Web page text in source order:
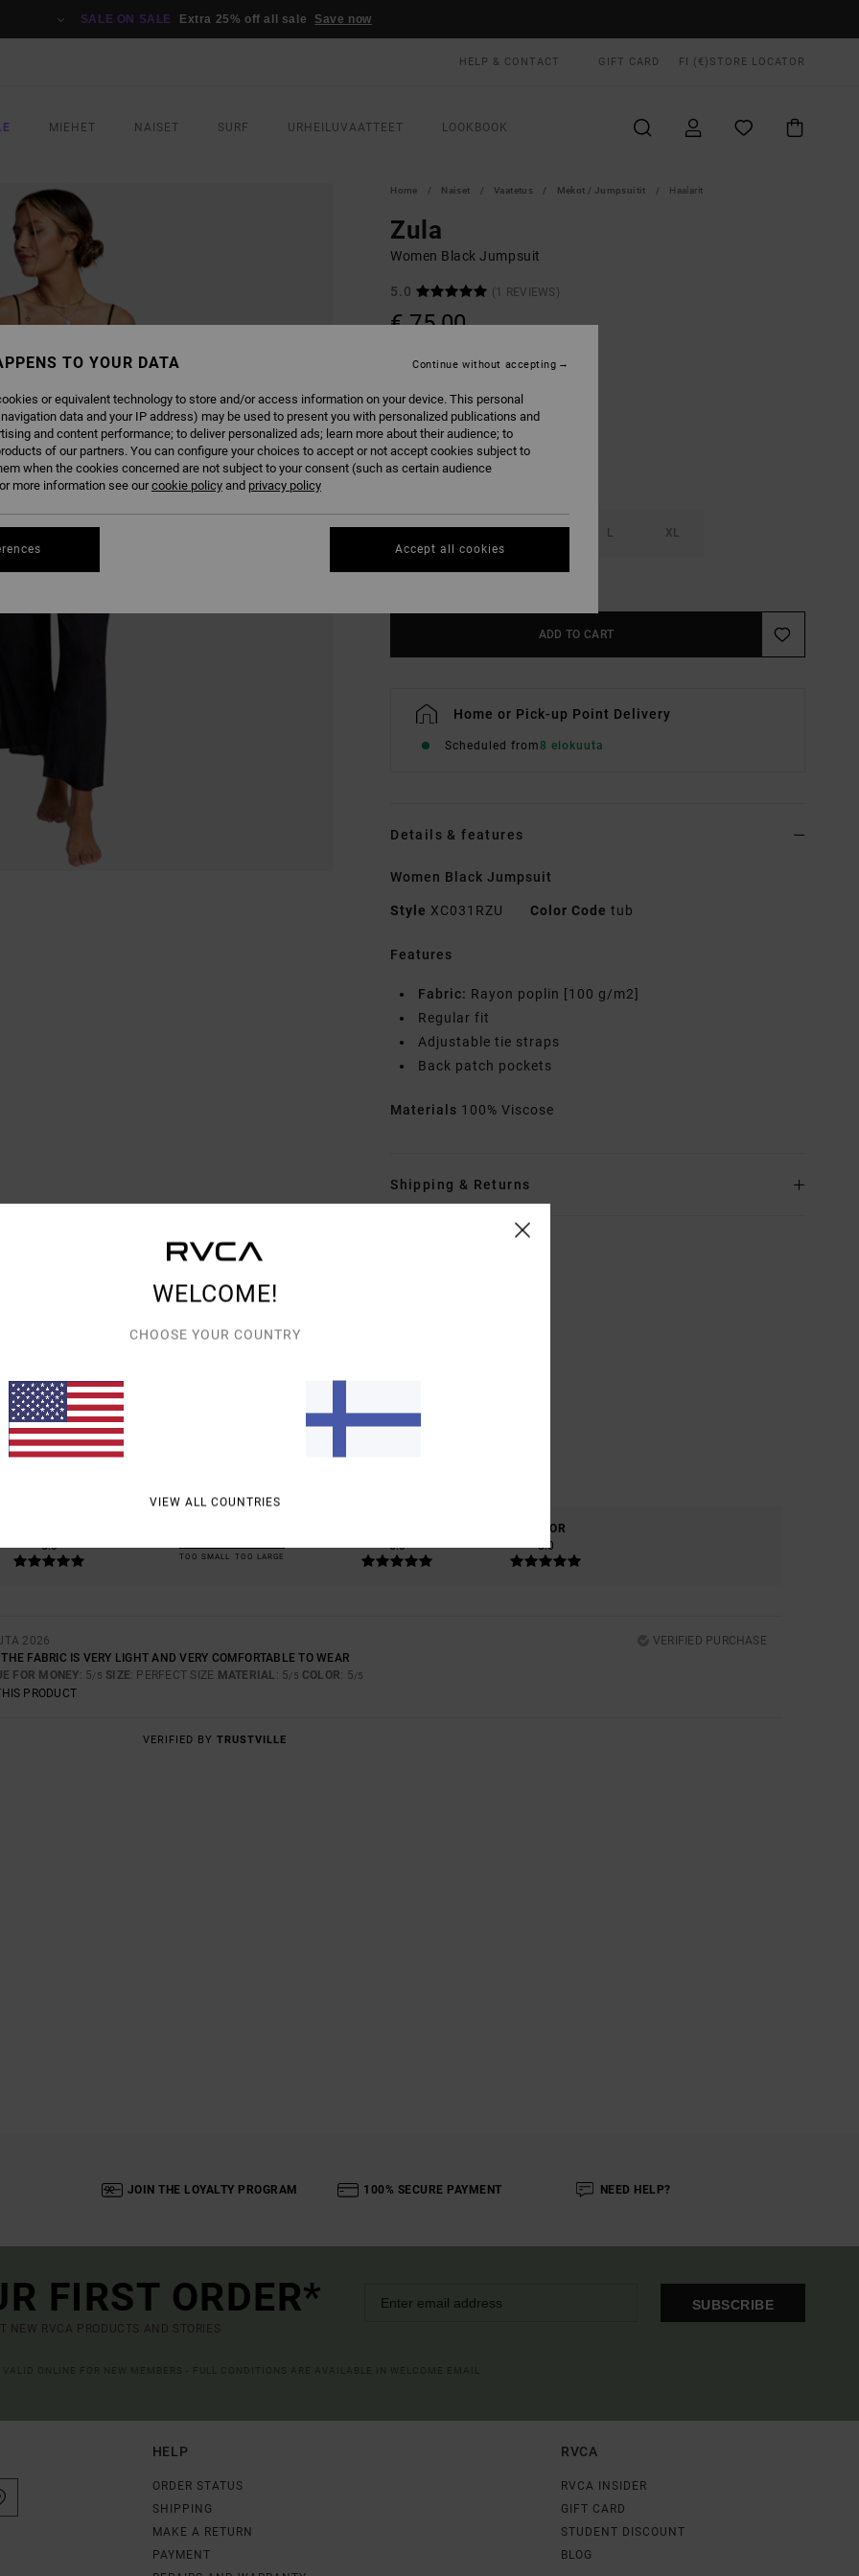
SALE ON SALE Extra 25% off all sale Save now
HELP & CONTACT GIFT CARD FI (€) STORE LOCATOR
MIEHET NAISET SURF URHEILUVAATTEET LOOKBOOK
Home Naiset Vaatetus Mekot / Jumpsuitit Haalarit
Zula
Women Black Jumpsuit
5.0 (1 REVIEWS)
€ 75,00
L XL
ADD TO CART
Home or Pick-up Point Delivery
Scheduled from8 elokuuta
Details & features
Women Black Jumpsuit
Style XC031RZU Color Code tub
Features
Fabric: Rayon poplin [100 g/m2]
Regular fit
Adjustable tie straps
Back patch pockets
Materials 100% Viscose
Shipping & Returns
BASED ON1 VERIFIED REVIEWS
SINCE TOUKOKUUTA 2026
5.0
TOO SMALL TOO LARGE
5.0
COLOR
5.0
2026
VERIFIED PURCHASE
THE FABRIC IS VERY LIGHT AND VERY COMFORTABLE TO WEAR
FOR MONEY: 5/5 SIZE: PERFECT SIZE MATERIAL : 5/5 COLOR: 5/5
PRODUCT
VERIFIED BY TRUSTVILLE
JOIN THE LOYALTY PROGRAM 100% SECURE PAYMENT NEED HELP?
FIRST ORDER*
NEW RVCA PRODUCTS AND STORIES
SUBSCRIBE
HELP
ORDER STATUS
SHIPPING
MAKE A RETURN
PAYMENT
RVCA
RVCA INSIDER
GIFT CARD
STUDENT DISCOUNT
BLOG
WELCOME!
CHOOSE YOUR COUNTRY
VIEW ALL COUNTRIES
TO YOUR DATA
or equivalent technology to store and/or access information on your device. This personal
data and your IP address) may be used to present you with personalized publications and
and content performance; to deliver personalized ads; learn more about their audience; to
of our partners. You can configure your choices to accept or not accept cookies subject to
when the cookies concerned are not subject to your consent (such as certain audience
more information see ourcookie policy and privacy policy
Continue without accepting
Accept all cookies